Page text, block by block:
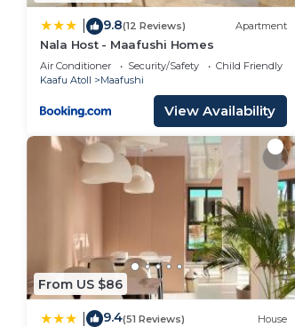
9.8(12 Reviews) Apartment
Nala Host - Maafushi Homes
Air Conditioner Security/Safety
Child Friendly
Kaafu Atoll
Maafushi
View Availability
From US $86
9.4(51 Reviews) House